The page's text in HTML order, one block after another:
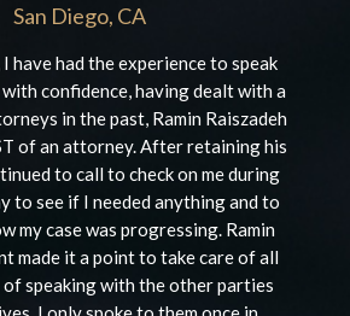
San Diego, CA
have had the experience to speak
confidence, having dealt with a
in the past, Ramin Raiszadeh
of an attorney. After retaining his
to call to check on me during
to see if I needed anything and to
my case was progressing. Ramin
made it a point to take care of all
of speaking with the other parties